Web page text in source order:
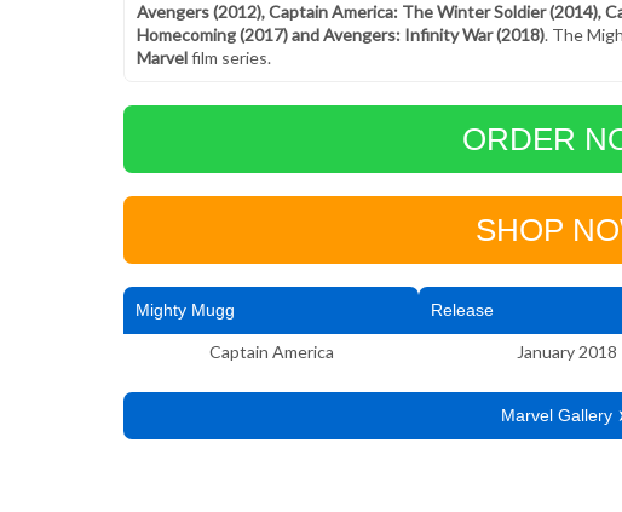
Avengers (2012), Captain America: The Winter Soldier (2014),
Homecoming (2017) and Avengers: Infinity War (2018). The
Marvelfilm series.
ORDER
SHOP
Mighty Mugg Release
Captain America January 2018
Marvel Gallery